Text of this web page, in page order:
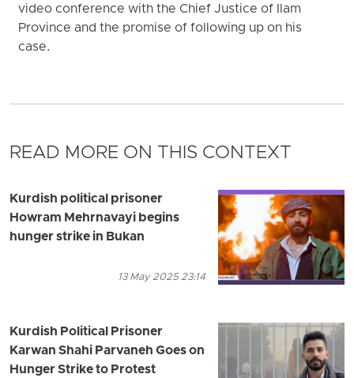
video conference with the Chief Justice of Ilam
Province and the promise of following up on his
case.
READ MORE ON THIS CONTEXT
Kurdish political prisoner
Howram Mehrnavayi begins
hunger strike in Bukan
13 May 2025 23:14
Kurdish Political Prisoner
Karwan Shahi Parvaneh Goes on
Hunger Strike to Protest